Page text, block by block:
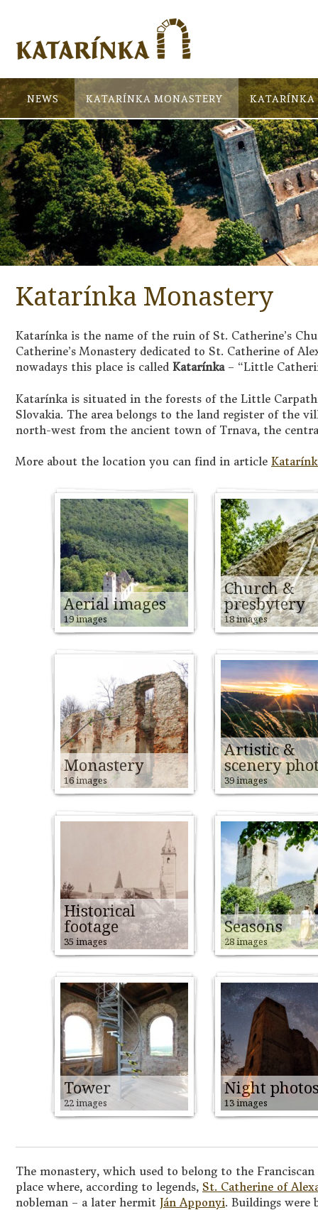
NEWS KATARÍNKA MONASTERY KATARÍNKA
Katarínka Monastery
Katarínka is the name of the ruin of St. Catherine’s
Catherine’s Monastery dedicated to St. Catherine of
nowadays this place is called Katarínka– “Little
Katarínka is situated in the forests of the Little
Slovakia. The area belongs to the land register of the
north-west from the ancient town of Trnava, the
More about the location you can find in article
Aerial images
19 images
Church &
presbytery
18 images
Monastery
16 images
Artistic &
scenery
39 images
Historical
footage
35 images
Seasons
28 images
Tower
22 images
Night
13 images
The monastery, which used to belong to the Franciscan
place where, according to legends, St. Catherine of
nobleman – a later hermit Ján Apponyi. Buildings were